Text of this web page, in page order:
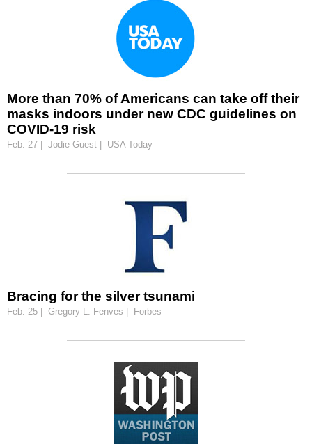
More than 70% of Americans can take off their
masks indoors under new CDC guidelines on
COVID-19 risk
Feb. 27 | Jodie Guest | USA Today
Bracing for the silver tsunami
Feb. 25 | Gregory L. Fenves | Forbes